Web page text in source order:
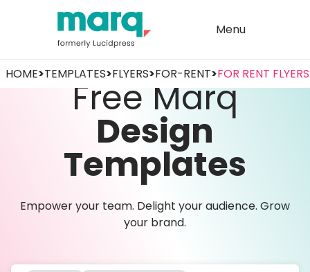
Menu
HOME>TEMPLATES>FLYERS>FOR-RENT>FOR RENT FLYERS
Free Marq
Design
Templates
Empower your team. Delight your audience. Grow
your brand.